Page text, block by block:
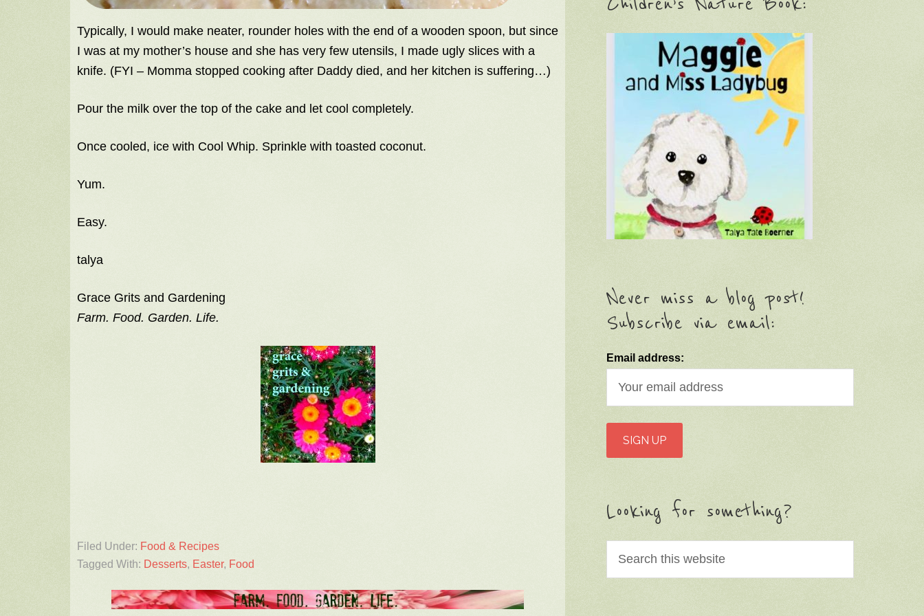
Typically, I would make neater, rounder holes with the end of a wooden spoon, but since
I was at my mother’s house and she has very few utensils, I made ugly slices with a
knife. (FYI – Momma stopped cooking after Daddy died, and her kitchen is suffering…)
Pour the milk over the top of the cake and let cool completely.
Once cooled, ice with Cool Whip. Sprinkle with toasted coconut.
Yum.
Easy.
talya
Grace Grits and Gardening
Farm. Food. Garden. Life.
Filed Under: Food & Recipes
Tagged With: Desserts, Easter, Food
Never miss a blog post!
Subscribe via email:
Email address:
Looking for something?